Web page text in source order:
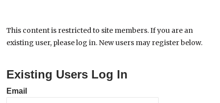
This content is restricted to site members. If you are an
existing user, please log in. New users may register below.
Existing Users Log In
Email